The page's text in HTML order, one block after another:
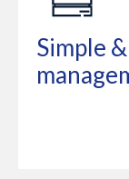
Simple